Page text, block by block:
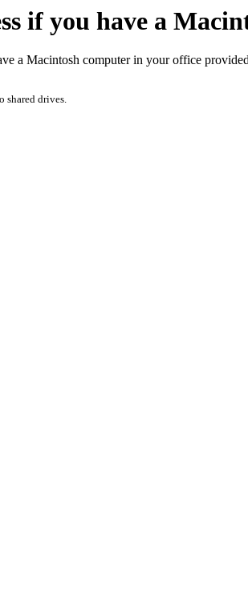
if you have a
a Macintosh computer in your office
shared drives.